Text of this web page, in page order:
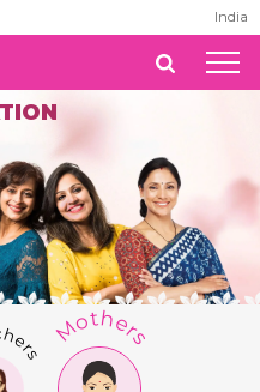
India
Mothers